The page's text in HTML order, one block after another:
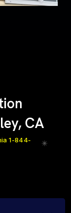
CA
1-844-